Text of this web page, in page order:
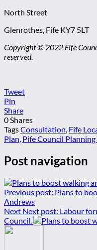
North Street
Glenrothes, Fife KY7 5LT
Copyright © 2022 Fife
reserved.
Tweet
Pin
Share
0Shares
TagsConsultation, Fife
Plan, Pife Council Planning
Post navigation
Previous post: Plans to
Andrews
Next Next post: Labour
Council.